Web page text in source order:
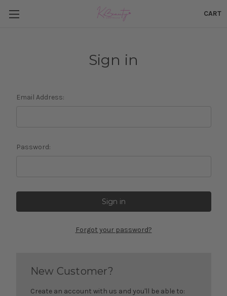
CART
Sign in
Email Address:
Password:
Forgot your password?
New Customer?
Create an account with us and you'll be able to: